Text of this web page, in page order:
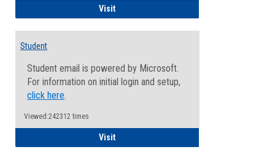
VisitFaculty/Staff - Microsoft Online
Student
Student email is powered by Microsoft.
For information on initial login and setup,
click here.
Viewed:242312 times
VisitStudent